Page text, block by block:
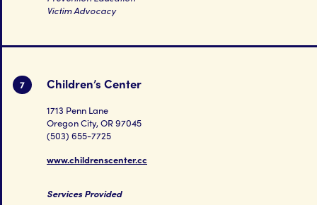
Victim Advocacy
7 Children’s Center
1713 Penn Lane
Oregon City, OR 97045
(503) 655-7725
www.childrenscenter.cc
Services Provided